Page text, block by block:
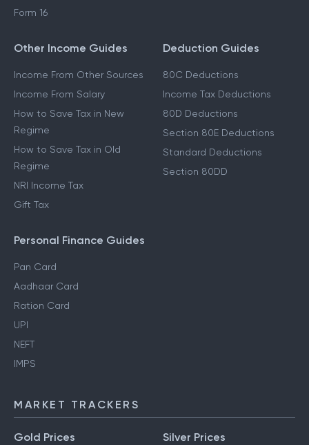
Form 16
Other Income Guides
Income From Other Sources
Income From Salary
How to Save Tax in New
Regime
How to Save Tax in Old
Regime
NRI Income Tax
Gift Tax
Deduction Guides
80C Deductions
Income Tax Deductions
80D Deductions
Section 80E Deductions
Standard Deductions
Section 80DD
Personal Finance Guides
Pan Card
Aadhaar Card
Ration Card
UPI
NEFT
IMPS
MARKET TRACKERS
Gold Prices Silver Prices